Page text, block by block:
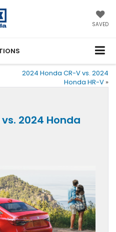
SAVED
2024 Honda CR-V vs. 2024
Honda HR-V »
2024 Honda